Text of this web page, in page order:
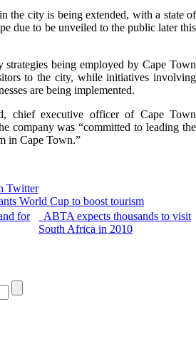
the city is being extended, with a state of
due to be unveiled to the public later this
being employed by Cape Town
to the city, while initiatives involving
are being implemented.
chief executive officer of Cape Town
company was “committed to leading the
in Cape Town.”
Twitter
World Cup to boost tourism
for
ABTA expects thousands to visit
South Africa in 2010